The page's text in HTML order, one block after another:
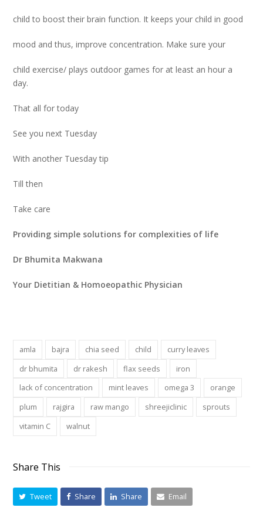
child to boost their brain function. It keeps your child in good
mood and thus, improve concentration. Make sure your
child exercise/ plays outdoor games for at least an hour a
day.
That all for today
See you next Tuesday
With another Tuesday tip
Till then
Take care
Providing simple solutions for complexities of life
Dr Bhumita Makwana
Your Dietitian & Homoeopathic Physician
amla bajra chia seed child
curry leaves
dr bhumita
dr rakesh flax seeds
iron
lack of concentration
mint leaves omega 3
orange
plum
rajgira raw mango shreejiclinic
sprouts
vitamin C
walnut
Share This
Tweet Share Share Email